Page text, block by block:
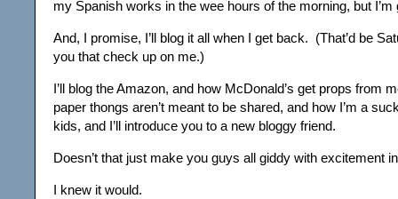
my Spanish works in the wee hours of the morning, but I’m
And, I promise, I’ll blog it all when I get back. (That’d be
you that check up on me.)
I’ll blog the Amazon, and how McDonald’s get props from
paper thongs aren’t meant to be shared, and how I’m a
kids, and I’ll introduce you to a new bloggy friend.
Doesn’t that just make you guys all giddy with excitement
I knew it would.